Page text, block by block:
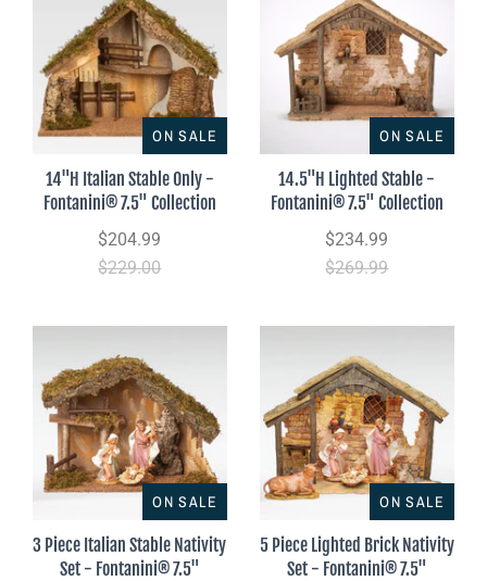
ON SALE
14"H Italian Stable Only -
Fontanini® 7.5" Collection
$204.99
$229.00
ON SALE
14.5"H Lighted Stable -
Fontanini® 7.5" Collection
$234.99
$269.99
ON SALE
3 Piece Italian Stable Nativity
Set - Fontanini® 7.5"
ON SALE
5 Piece Lighted Brick Nativity
Set - Fontanini® 7.5"